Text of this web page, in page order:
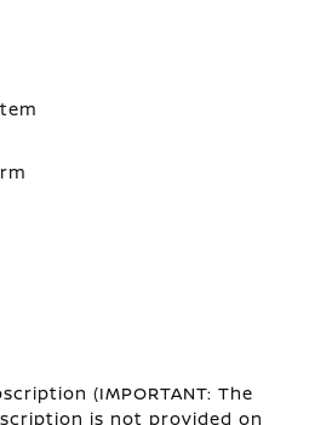
(IMPORTANT: The
is not provided on